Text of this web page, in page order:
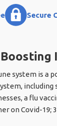
Secure
system is a
including
a flu
on Covid-19;